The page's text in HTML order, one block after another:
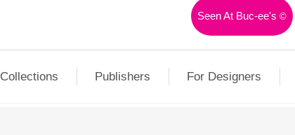
Seen At Buc-ee's©
Collections Publishers For Designers